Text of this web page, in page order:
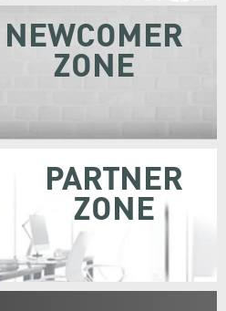
NEWCOMER
ZONE
PARTNER
ZONE